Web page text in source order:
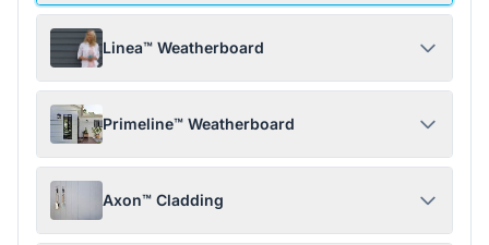
Linea™ Weatherboard
Primeline™ Weatherboard
Axon™ Cladding